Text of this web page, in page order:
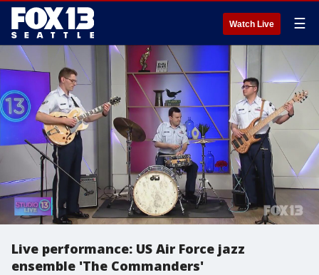
Watch Live ☰
Live performance: US Air Force jazz
ensemble 'The Commanders'